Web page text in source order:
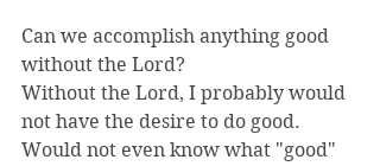
Can we accomplish anything good
without the Lord?
Without the Lord, I probably would
not have the desire to do good.
Would not even know what "good"